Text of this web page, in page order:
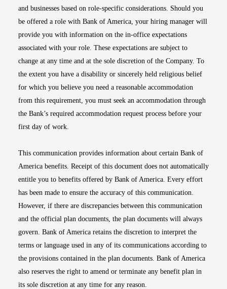
and businesses based on role-specific considerations. Should you
be offered a role with Bank of America, your hiring manager will
provide you with information on the in-office expectations
associated with your role. These expectations are subject to
change at any time and at the sole discretion of the Company. To
the extent you have a disability or sincerely held religious belief
for which you believe you need a reasonable accommodation
from this requirement, you must seek an accommodation through
the Bank’s required accommodation request process before your
first day of work.
This communication provides information about certain Bank of
America benefits. Receipt of this document does not automatically
entitle you to benefits offered by Bank of America. Every effort
has been made to ensure the accuracy of this communication.
However, if there are discrepancies between this communication
and the official plan documents, the plan documents will always
govern. Bank of America retains the discretion to interpret the
terms or language used in any of its communications according to
the provisions contained in the plan documents. Bank of America
also reserves the right to amend or terminate any benefit plan in
its sole discretion at any time for any reason.